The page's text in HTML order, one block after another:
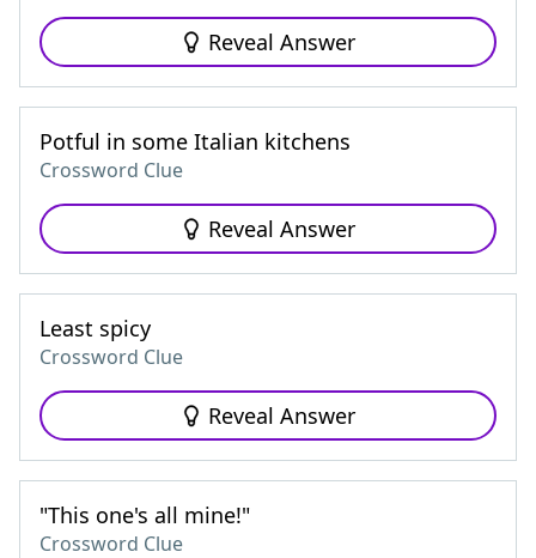
Reveal Answer
Potful in some Italian kitchens
Crossword Clue
Reveal Answer
Least spicy
Crossword Clue
Reveal Answer
"This one's all mine!"
Crossword Clue